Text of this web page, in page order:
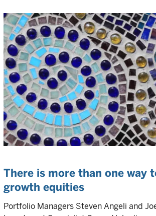
There is more than one way
growth equities
Portfolio Managers Steven Angeli and